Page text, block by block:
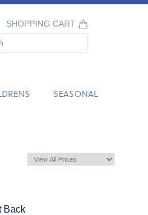
SHOPPING CART
SEASONAL
Back